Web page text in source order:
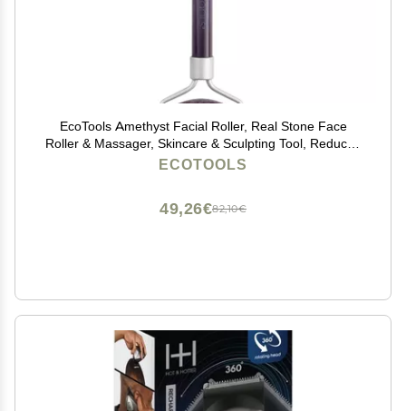
EcoTools Amethyst Facial Roller, Real Stone Face
Roller & Massager, Skincare & Sculpting Tool, Reduces
Puffiness & Dark Circles, Eco-Friendly Beauty Tool,
ECOTOOLS
82,10€
49,26€